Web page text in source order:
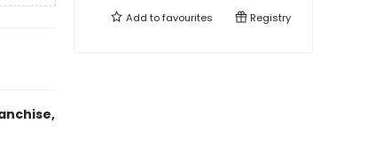
Add tofavourites Registry